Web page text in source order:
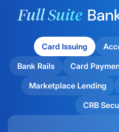
Full Suite
Card Issuing
Bank Rails
Card
Marketplace Lending
CRB